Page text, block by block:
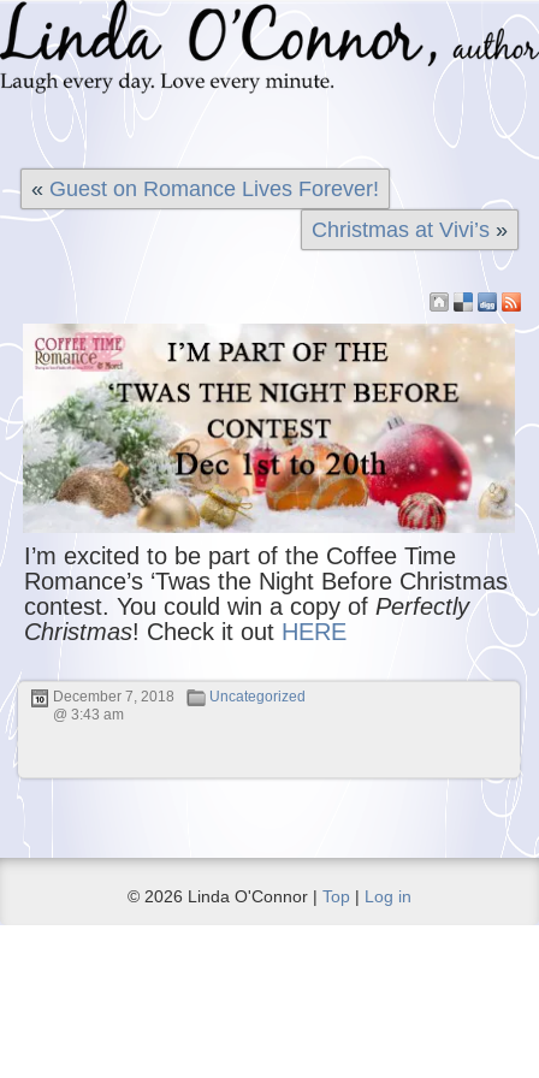
« Guest on Romance Lives Forever!
Christmas at Vivi’s»
I’m excited to be part of the Coffee Time
Romance’s ‘Twas the Night Before Christmas
contest. You could win a copy of Perfectly
Christmas! Check it out HERE
December 7, 2018
@ 3:43 am
Uncategorized
© 2026 Linda O'Connor | Top | Log in